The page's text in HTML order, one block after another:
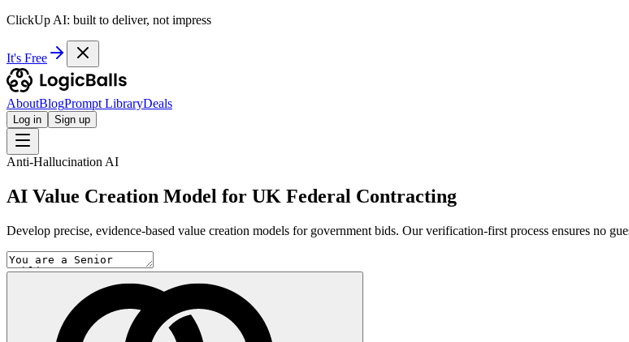
ClickUp AI: built to deliver, not impress
It's Free
AboutBlogPrompt LibraryDeals
Log in Sign up
Anti-Hallucination AI
AI Value Creation Model for UK Federal Contracting
Develop precise, evidence-based value creation models for government bids. Our verification-first process ensures no